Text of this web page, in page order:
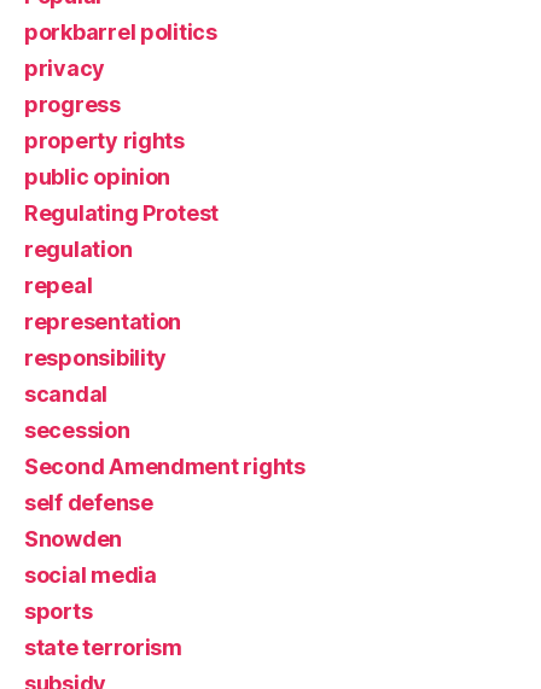
porkbarrel politics
privacy
progress
property rights
public opinion
Regulating Protest
regulation
repeal
representation
responsibility
scandal
secession
Second Amendment rights
self defense
Snowden
social media
sports
state terrorism
subsidy